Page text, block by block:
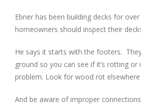
Ebner has been building decks for
homeowners should inspect their
He says it starts with the footers.
ground so you can see if it’s rotting or
problem. Look for wood rot
And be aware of improper